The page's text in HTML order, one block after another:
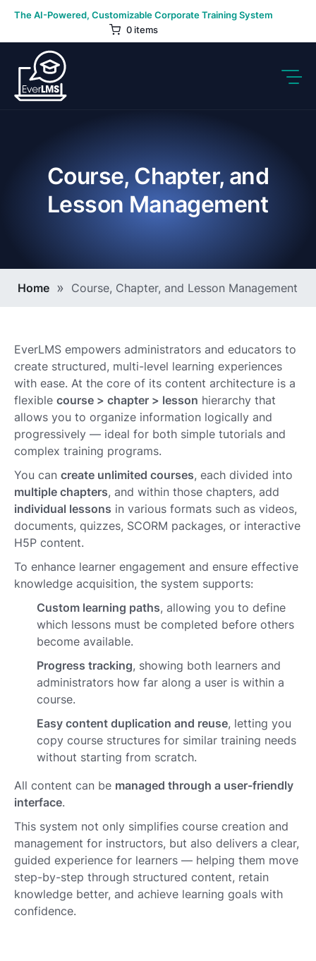
Skip
content
The AI-Powered, Customizable Corporate Training System
0 items
Course, Chapter, and
Lesson Management
Breadcrumb
Home Course, Chapter, and Lesson Management
EverLMS empowers administrators and educators to
create structured, multi-level learning experiences
with ease. At the core of its content architecture is a
flexible course > chapter > lesson hierarchy that
allows you to organize information logically and
progressively — ideal for both simple tutorials and
complex training programs.
You can create unlimited courses, each divided into
multiple chapters, and within those chapters, add
individual lessons in various formats such as videos,
documents, quizzes, SCORM packages, or interactive
H5P content.
To enhance learner engagement and ensure effective
knowledge acquisition, the system supports:
Custom learning paths, allowing you to define
which lessons must be completed before others
become available.
Progress tracking, showing both learners and
administrators how far along a user is within a
course.
Easy content duplication and reuse, letting you
copy course structures for similar training needs
without starting from scratch.
All content can be managed through a user-friendly
interface.
This system not only simplifies course creation and
management for instructors, but also delivers a clear,
guided experience for learners — helping them move
step-by-step through structured content, retain
knowledge better, and achieve learning goals with
confidence.